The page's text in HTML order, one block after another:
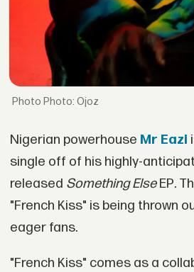
Photo: Ojoz
Nigerian powerhouse Mr Eazi
single off of his highly-
released Something ElseEP.
"French Kiss" is being thrown
eager fans.
"French Kiss" comes as a